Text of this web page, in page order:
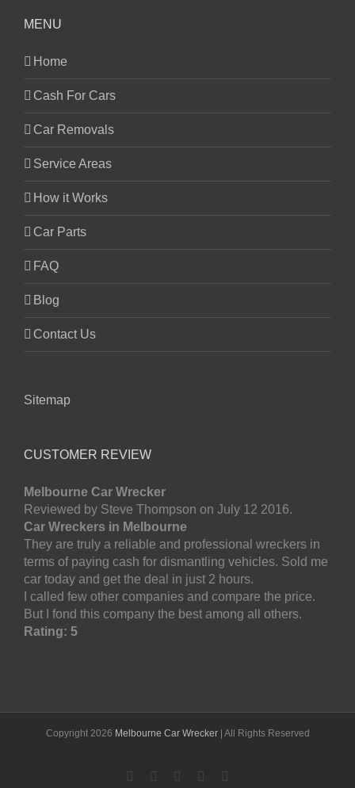
MENU
Home
Cash For Cars
Car Removals
Service Areas
How it Works
Car Parts
FAQ
Blog
Contact Us
Sitemap
CUSTOMER REVIEW
Melbourne Car Wrecker
Reviewed by Steve Thompson on July 12 2016.
Car Wreckers in Melbourne
They are truly a reliable and professional wreckers in
terms of paying cash for dismantling vehicles. Sold me
car today and get the deal in just 2 hours.
I called few other companies and compare the price.
But I fond this company the best among all others.
Rating: 5
Copyright 2026 Melbourne Car Wrecker| All Rights Reserved
Facebook
TwitterLinkedInPinterest